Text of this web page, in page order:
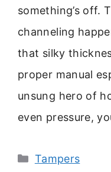
something’s off.
channeling
that silky
proper manual
unsung hero of
even pressure,
Categories
Tampers